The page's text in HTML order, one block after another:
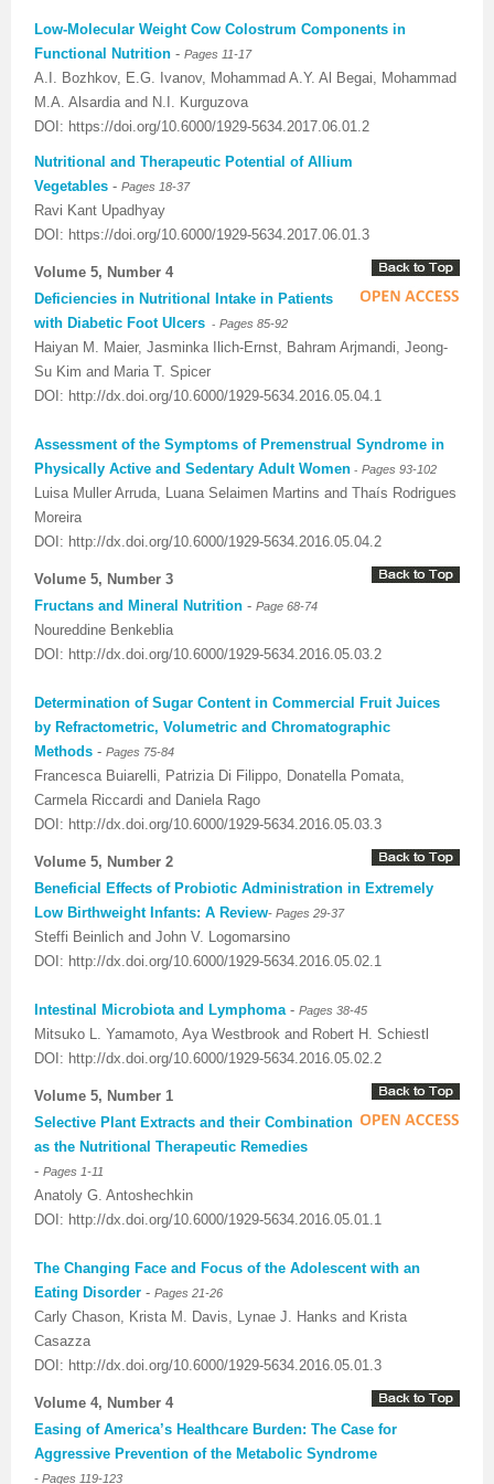
Low-Molecular Weight Cow Colostrum Components in
Functional Nutrition - Pages 11-17
A.I. Bozhkov, E.G. Ivanov, Mohammad A.Y. Al Begai, Mohammad
M.A. Alsardia and N.I. Kurguzova
DOI: https://doi.org/10.6000/1929-5634.2017.06.01.2
Nutritional and Therapeutic Potential of Allium
Vegetables - Pages 18-37
Ravi Kant Upadhyay
DOI: https://doi.org/10.6000/1929-5634.2017.06.01.3
Volume 5, Number 4
Deficiencies in Nutritional Intake in Patients
with Diabetic Foot Ulcers - Pages 85-92
Haiyan M. Maier, Jasminka Ilich-Ernst, Bahram Arjmandi, Jeong-
Su Kim and Maria T. Spicer
DOI: http://dx.doi.org/10.6000/1929-5634.2016.05.04.1
Assessment of the Symptoms of Premenstrual Syndrome in
Physically Active and Sedentary Adult Women - Pages 93-102
Luisa Muller Arruda, Luana Selaimen Martins and Thaís Rodrigues
Moreira
DOI: http://dx.doi.org/10.6000/1929-5634.2016.05.04.2
Volume 5, Number 3
Fructans and Mineral Nutrition - Page 68-74
Noureddine Benkeblia
DOI: http://dx.doi.org/10.6000/1929-5634.2016.05.03.2
Determination of Sugar Content in Commercial Fruit Juices
by Refractometric, Volumetric and Chromatographic
Methods - Pages 75-84
Francesca Buiarelli, Patrizia Di Filippo, Donatella Pomata,
Carmela Riccardi and Daniela Rago
DOI: http://dx.doi.org/10.6000/1929-5634.2016.05.03.3
Volume 5, Number 2
Beneficial Effects of Probiotic Administration in Extremely
Low Birthweight Infants: A Review- Pages 29-37
Steffi Beinlich and John V. Logomarsino
DOI: http://dx.doi.org/10.6000/1929-5634.2016.05.02.1
Intestinal Microbiota and Lymphoma- Pages 38-45
Mitsuko L. Yamamoto, Aya Westbrook and Robert H. Schiestl
DOI: http://dx.doi.org/10.6000/1929-5634.2016.05.02.2
Volume 5, Number 1
Selective Plant Extracts and their Combination
as the Nutritional Therapeutic Remedies
- Pages 1-11
Anatoly G. Antoshechkin
DOI: http://dx.doi.org/10.6000/1929-5634.2016.05.01.1
The Changing Face and Focus of the Adolescent with an
Eating Disorder - Pages 21-26
Carly Chason, Krista M. Davis, Lynae J. Hanks and Krista
Casazza
DOI: http://dx.doi.org/10.6000/1929-5634.2016.05.01.3
Volume 4, Number 4
Easing of America’s Healthcare Burden: The Case for
Aggressive Prevention of the Metabolic Syndrome
- Pages 119-123
Previous Issue
Volume 2 Number 1
Volume 2 Number 2
Volume 2 Number 3
Volume 2 Number 3
Conference Proceedings
Editorial Board
Volume 2 Number 1
Volume 2 Number 2